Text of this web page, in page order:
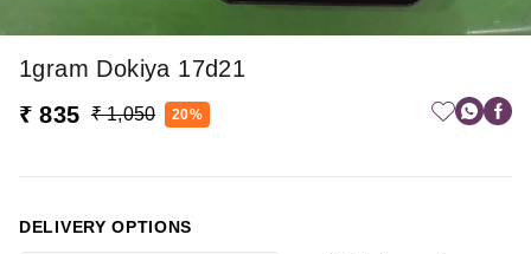
1gram Dokiya 17d21
₹ 835 ₹ 1,050 20%
DELIVERY OPTIONS